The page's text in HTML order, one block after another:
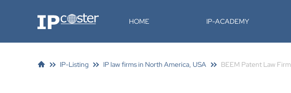
IP-Coster HOME IP-ACADEMY
IP-Listing IP law firms in North America, USA BEEM Patent Law Firm